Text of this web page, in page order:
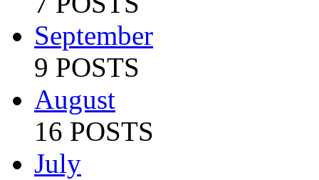
September
9 POSTS
August
16 POSTS
July